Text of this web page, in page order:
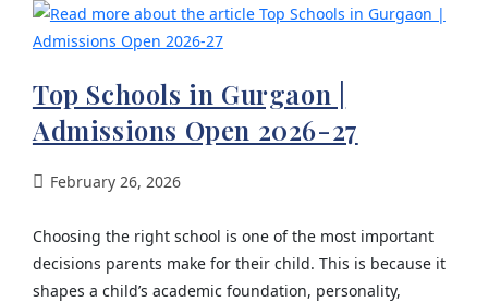
Top Schools in Gurgaon |
Admissions Open 2026-27
February 26, 2026
Choosing the right school is one of the most important
decisions parents make for their child. This is because it
shapes a child’s academic foundation, personality,